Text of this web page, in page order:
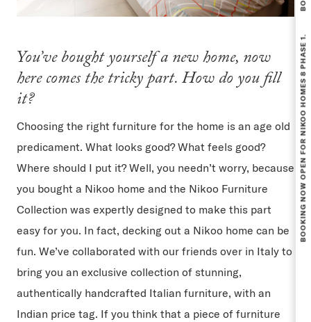
You’ve bought yourself a new home, now
here comes the tricky part. How do you fill
it?
Choosing the right furniture for the home is an age old
predicament. What looks good? What feels good?
Where should I put it? Well, you needn’t worry, because
you bought a Nikoo home and the Nikoo Furniture
Collection was expertly designed to make this part
easy for you. In fact, decking out a Nikoo home can be
fun. We’ve collaborated with our friends over in Italy to
bring you an exclusive collection of stunning,
authentically handcrafted Italian furniture, with an
Indian price tag. If you think that a piece of furniture
BOOKING NOW OPEN FOR NIKOO HOMES 8 PHASE 1.